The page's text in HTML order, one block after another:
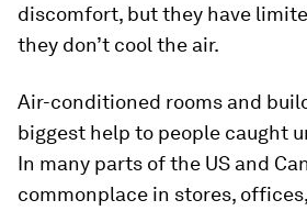
discomfort, but they have
they don’t cool the air.
Air-conditioned rooms and
biggest help to people caught
In many parts of the US and
commonplace in stores,